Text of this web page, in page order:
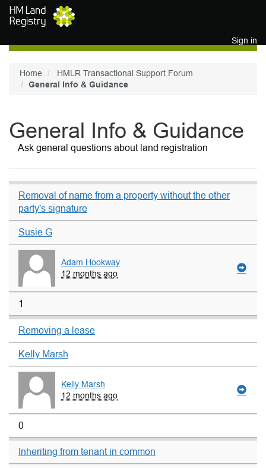
Skip to main content
Sign in
Home
HMLR Transactional Support Forum
General Info & Guidance
General Info & Guidance
Ask general questions about land registration
Removal of name from a property without the other
party's signature
Susie G
Adam Hookway
12 months ago
1
Removing a lease
Kelly Marsh
Kelly Marsh
12 months ago
0
Inheriting from tenant in common